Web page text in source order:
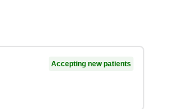
Accepting new patients